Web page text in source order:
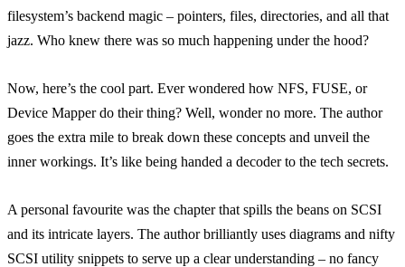
filesystem’s backend magic – pointers, files, directories, and all that
jazz. Who knew there was so much happening under the hood?
Now, here’s the cool part. Ever wondered how NFS, FUSE, or
Device Mapper do their thing? Well, wonder no more. The author
goes the extra mile to break down these concepts and unveil the
inner workings. It’s like being handed a decoder to the tech secrets.
A personal favourite was the chapter that spills the beans on SCSI
and its intricate layers. The author brilliantly uses diagrams and nifty
SCSI utility snippets to serve up a clear understanding – no fancy